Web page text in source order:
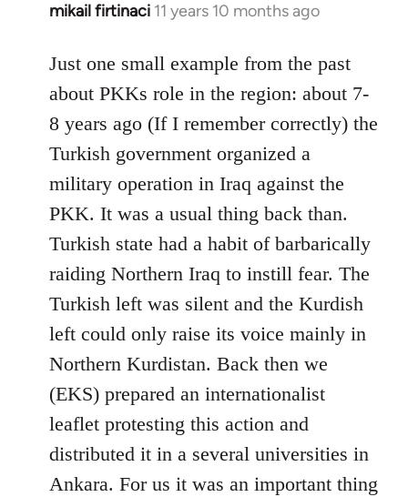
mikail firtinaci 11 years 10 months ago
In
to
Welcome
libcom.org
Just one small example from the past
about PKKs role in the region: about 7-
8 years ago (If I remember correctly) the
Turkish government organized a
military operation in Iraq against the
PKK. It was a usual thing back than.
Turkish state had a habit of barbarically
raiding Northern Iraq to instill fear. The
Turkish left was silent and the Kurdish
left could only raise its voice mainly in
Northern Kurdistan. Back then we
(EKS) prepared an internationalist
leaflet protesting this action and
distributed it in a several universities in
Ankara. For us it was an important thing